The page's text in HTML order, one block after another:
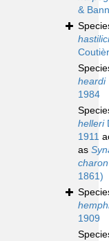
&
heardi
1984
helleri
1911
as
charon
1861)
1909